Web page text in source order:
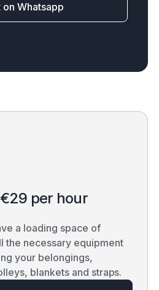
on Whatsapp
per hour
a loading space of
the necessary equipment
your belongings,
blankets and straps.